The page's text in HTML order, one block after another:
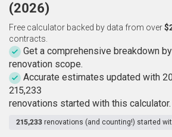
(2026)
Free calculator backed by data from over
contracts.
Get a comprehensive breakdown
renovation scope.
Accurate estimates updated with
215,233
renovations started with this calculator.
215,233 renovations (and counting!) started